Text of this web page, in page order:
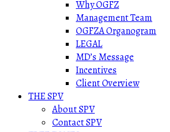
Why OGFZ
Management Team
OGFZA Organogram
LEGAL
MD’s Message
Incentives
Client Overview
THE SPV
About SPV
Contact SPV